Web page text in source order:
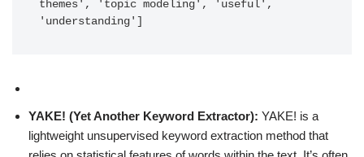
themes', 'topic modeling', 'useful',
'understanding']
YAKE! (Yet Another Keyword Extractor): YAKE! is a
lightweight unsupervised keyword extraction method that